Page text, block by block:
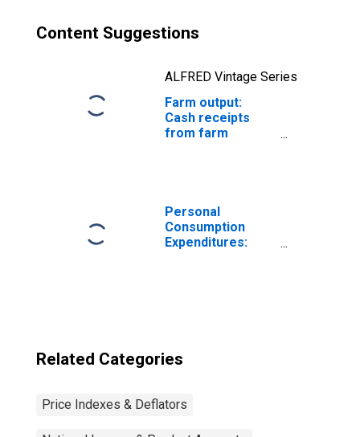
Content Suggestions
ALFRED Vintage Series
Farm output:
Cash receipts
from farm
Personal
Consumption
Expenditures:
Related Categories
Price Indexes & Deflators